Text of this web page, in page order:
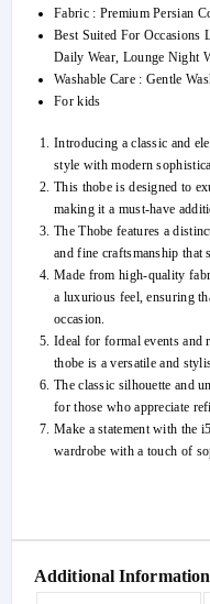
Fabric : Premium Persian
Best Suited For Occasions
Daily Wear, Lounge Night
Washable Care : Gentle
For kids
Introducing a classic and
style with modern
This thobe is designed to
making it a must-have
The Thobe features a
and fine craftsmanship that
Made from high-quality
a luxurious feel, ensuring
occasion.
Ideal for formal events and
thobe is a versatile and
The classic silhouette and
for those who appreciate
Make a statement with the
wardrobe with a touch of
Additional Information